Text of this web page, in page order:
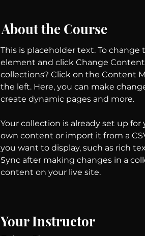
About the Course
This is placeholder text. To
element and click Change
collections? Click on the Content
the left. Here, you can make
create dynamic pages and more.
Your collection is already set up
own content or import it from a
you want to display, such as rich
Sync after making changes in a
content on your live site.
Your Instructor